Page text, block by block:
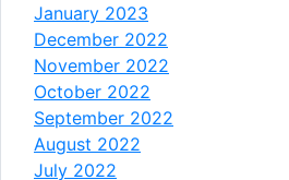
January 2023
December 2022
November 2022
October 2022
September 2022
August 2022
July 2022